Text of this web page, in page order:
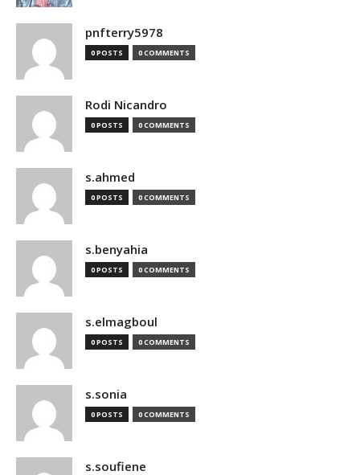
pnfterry5978
0 POSTS 0 COMMENTS
Rodi Nicandro
0 POSTS 0 COMMENTS
s.ahmed
0 POSTS 0 COMMENTS
s.benyahia
0 POSTS 0 COMMENTS
s.elmagboul
0 POSTS 0 COMMENTS
s.sonia
0 POSTS 0 COMMENTS
s.soufiene